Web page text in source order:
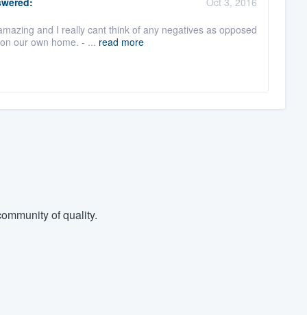
and I really cant think of any negatives as opposed
our own home. - ... read more
of quality.